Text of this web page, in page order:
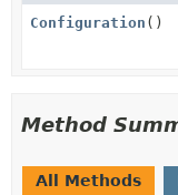
Configuration ()
Method
All Methods